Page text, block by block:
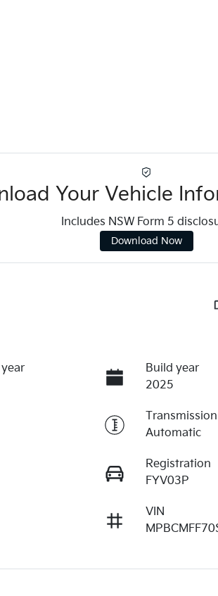
Your Vehicle
Includes NSW Form 5
Download Now
Build year
2025
Transmission
Automatic
Registration
FYV03P
VIN